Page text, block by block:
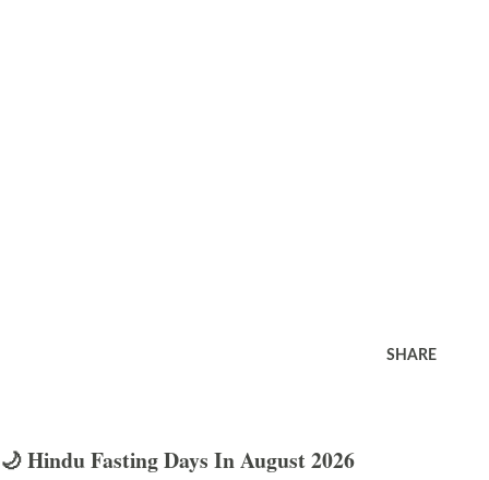
SHARE
🌙 Hindu Fasting Days In August 2026